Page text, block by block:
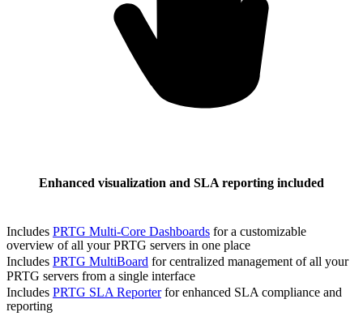
Enhanced visualization and SLA reporting included
Includes PRTG Multi-Core Dashboards for a customizable
overview of all your PRTG servers in one place
Includes PRTG MultiBoard for centralized management of all your
PRTG servers from a single interface
Includes PRTG SLA Reporterfor enhanced SLA compliance and
reporting